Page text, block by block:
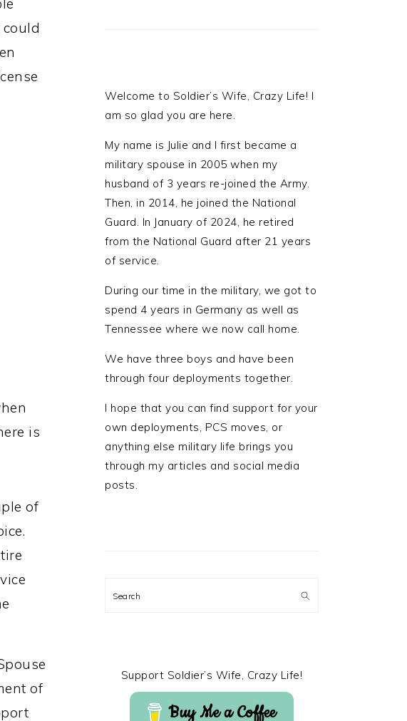
is
of
of
Welcome to Soldier’s Wife, Crazy Life! I
am so glad you are here.
My name is Julie and I first became a
military spouse in 2005 when my
husband of 3 years re-joined the Army.
Then, in 2014, he joined the National
Guard. In January of 2024, he retired
from the National Guard after 21 years
of service.
During our time in the military, we got to
spend 4 years in Germany as well as
Tennessee where we now call home.
We have three boys and have been
through four deployments together.
I hope that you can find support for your
own deployments, PCS moves, or
anything else military life brings you
through my articles and social media
posts.
Search
Support Soldier’s Wife, Crazy Life!
Buy Me a Coffee